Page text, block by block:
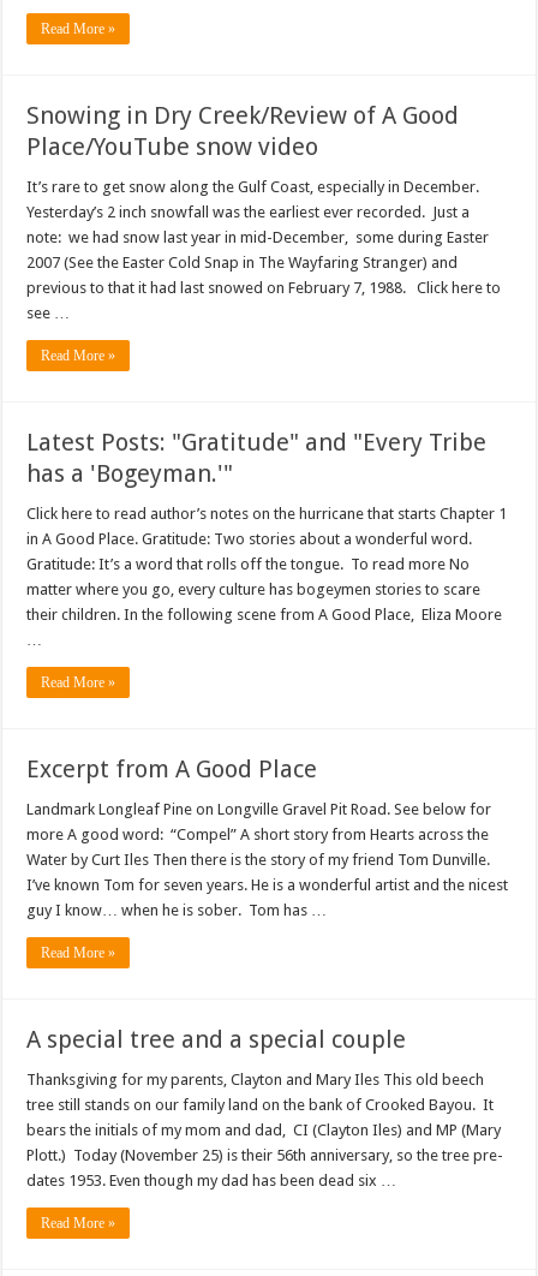
Read More »
Snowing in Dry Creek/Review of A Good
Place/YouTube snow video
It’s rare to get snow along the Gulf Coast, especially in December.
Yesterday’s 2 inch snowfall was the earliest ever recorded. Just a
note: we had snow last year in mid-December, some during Easter
2007 (See the Easter Cold Snap in The Wayfaring Stranger) and
previous to that it had last snowed on February 7, 1988. Click here to
see …
Read More »
Latest Posts: "Gratitude" and "Every Tribe
has a 'Bogeyman.'"
Click here to read author’s notes on the hurricane that starts Chapter 1
in A Good Place. Gratitude: Two stories about a wonderful word.
Gratitude: It’s a word that rolls off the tongue. To read more No
matter where you go, every culture has bogeymen stories to scare
their children. In the following scene from A Good Place, Eliza Moore
…
Read More »
Excerpt from A Good Place
Landmark Longleaf Pine on Longville Gravel Pit Road. See below for
more A good word: “Compel” A short story from Hearts across the
Water by Curt Iles Then there is the story of my friend Tom Dunville.
I’ve known Tom for seven years. He is a wonderful artist and the nicest
guy I know… when he is sober. Tom has …
Read More »
A special tree and a special couple
Thanksgiving for my parents, Clayton and Mary Iles This old beech
tree still stands on our family land on the bank of Crooked Bayou. It
bears the initials of my mom and dad, CI (Clayton Iles) and MP (Mary
Plott.) Today (November 25) is their 56th anniversary, so the tree pre-
dates 1953. Even though my dad has been dead six …
Read More »